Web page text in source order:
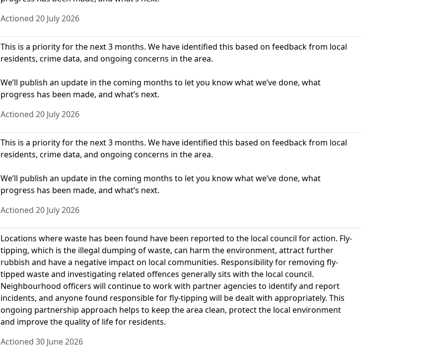
Actioned 20 July 2026
This is a priority for the next 3 months. We have identified this based on feedback from local
residents, crime data, and ongoing concerns in the area.
We’ll publish an update in the coming months to let you know what we’ve done, what
progress has been made, and what’s next.
Actioned 20 July 2026
This is a priority for the next 3 months. We have identified this based on feedback from local
residents, crime data, and ongoing concerns in the area.
We’ll publish an update in the coming months to let you know what we’ve done, what
progress has been made, and what’s next.
Actioned 20 July 2026
Locations where waste has been found have been reported to the local council for action. Fly-
tipping, which is the illegal dumping of waste, can harm the environment, attract further
rubbish and have a negative impact on local communities. Responsibility for removing fly-
tipped waste and investigating related offences generally sits with the local council.
Neighbourhood officers will continue to work with partner agencies to identify and report
incidents, and anyone found responsible for fly-tipping will be dealt with appropriately. This
ongoing partnership approach helps to keep the area clean, protect the local environment
and improve the quality of life for residents.
Actioned 30 June 2026